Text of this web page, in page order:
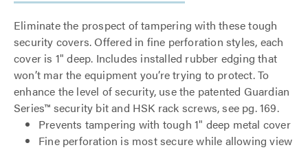
Eliminate the prospect of tampering with these tough
security covers. Offered in fine perforation styles, each
cover is 1" deep. Includes installed rubber edging that
won’t mar the equipment you’re trying to protect. To
enhance the level of security, use the patented Guardian
Series™ security bit and HSK rack screws, see pg. 169.
Prevents tampering with tough 1" deep metal cover
Fine perforation is most secure while allowing view